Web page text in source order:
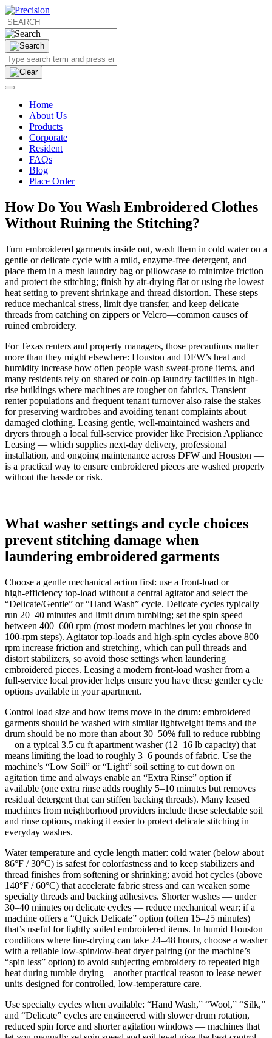
Home
About Us
Products
Corporate
Resident
FAQs
Blog
Place Order
How Do You Wash Embroidered Clothes
Without Ruining the Stitching?
Turn embroidered garments inside out, wash them in cold water on a
gentle or delicate cycle with a mild, enzyme-free detergent, and
place them in a mesh laundry bag or pillowcase to minimize friction
and protect the stitching; finish by air-drying flat or using the lowest
heat setting to prevent shrinkage and thread distortion. These steps
reduce mechanical stress, limit dye transfer, and keep delicate
threads from catching on zippers or Velcro—common causes of
ruined embroidery.
For Texas renters and property managers, those precautions matter
more than they might elsewhere: Houston and DFW’s heat and
humidity increase how often people wash sweat-prone items, and
many residents rely on shared or coin‑op laundry facilities in high-
rise buildings where machines are tougher on fabrics. Transient
renter populations and frequent tenant turnover also raise the stakes
for preserving wardrobes and avoiding tenant complaints about
damaged clothing. Leasing gentle, well-maintained washers and
dryers through a local full‑service provider like Precision Appliance
Leasing — which supplies next‑day delivery, professional
installation, and ongoing maintenance across DFW and Houston —
is a practical way to ensure embroidered pieces are washed properly
without the hassle or risk.
What washer settings and cycle choices
prevent stitching damage when
laundering embroidered garments
Choose a gentle mechanical action first: use a front‑load or
high‑efficiency top‑load without a central agitator and select the
“Delicate/Gentle” or “Hand Wash” cycle. Delicate cycles typically
run 20–40 minutes and limit drum tumbling; set the spin speed
between 400–600 rpm (most modern machines let you choose in
100‑rpm steps). Agitator top‑loads and high‑spin cycles above 800
rpm increase friction and stretching, which can pull threads and
distort stabilizers, so avoid those settings when laundering
embroidered pieces. Leasing a modern front‑load washer from a
full‑service local provider helps ensure you have these gentler cycle
options available in your apartment.
Control load size and how items move in the drum: embroidered
garments should be washed with similar lightweight items and the
drum should be no more than about 30–50% full to reduce rubbing
—on a typical 3.5 cu ft apartment washer (12–16 lb capacity) that
means limiting the load to roughly 3–6 pounds of fabric. Use the
machine’s “Low Soil” or “Light” soil setting to cut down on
agitation time and always enable an “Extra Rinse” option if
available (one extra rinse adds roughly 5–10 minutes but removes
residual detergent that can stiffen backing threads). Many leased
machines from neighborhood providers include these selectable soil
and rinse options, making it easier to protect delicate stitching in
everyday washes.
Water temperature and cycle length matter: cold water (below about
86°F / 30°C) is safest for colorfastness and to keep stabilizers and
thread finishes from softening or shrinking; avoid hot cycles (above
140°F / 60°C) that accelerate fabric stress and can weaken some
specialty threads and backing adhesives. Shorter washes — under
30–40 minutes on delicate cycles — reduce mechanical wear; if a
machine offers a “Quick Delicate” option (often 15–25 minutes)
that’s useful for lightly soiled embroidered items. In humid Houston
conditions where line‑drying can take 24–48 hours, choose a washer
with a reliable low‑spin/low‑heat dryer pairing (or the machine’s
“spin less” option) to avoid subjecting embroidery to repeated high
heat during tumble drying—another practical reason to lease newer
units designed for controlled, low‑temperature care.
Use specialty cycles when available: “Hand Wash,” “Wool,” “Silk,”
and “Delicate” cycles are engineered with slower drum rotation,
reduced spin force and shorter agitation windows — machines that